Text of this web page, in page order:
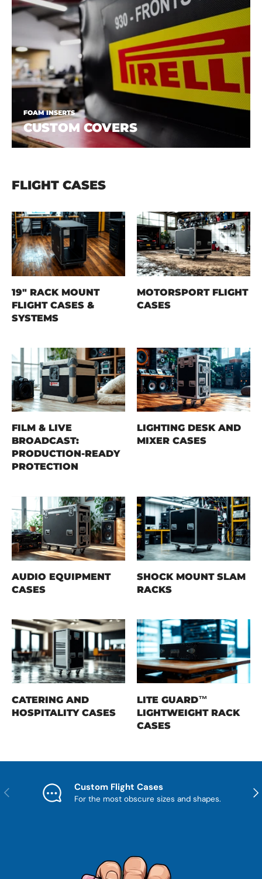
FOAM INSERTS
CUSTOM COVERS
FLIGHT CASES
19" RACK MOUNT
FLIGHT CASES &
SYSTEMS
MOTORSPORT FLIGHT
CASES
FILM & LIVE
BROADCAST:
PRODUCTION-READY
PROTECTION
LIGHTING DESK AND
MIXER CASES
AUDIO EQUIPMENT
CASES
SHOCK MOUNT SLAM
RACKS
CATERING AND
HOSPITALITY CASES
LITE GUARD™
LIGHTWEIGHT RACK
CASES
Previous Custom Flight Cases
For the most obscure sizes and shapes.